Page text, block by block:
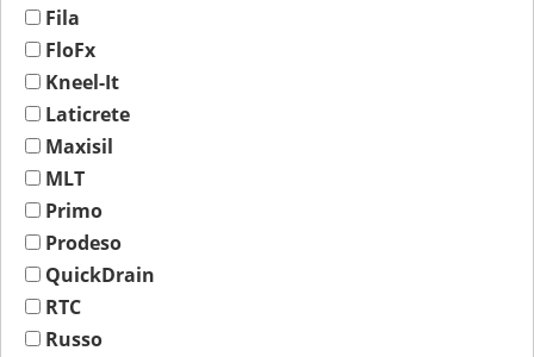
Fila
FloFx
Kneel-It
Laticrete
Maxisil
MLT
Primo
Prodeso
QuickDrain
RTC
Russo